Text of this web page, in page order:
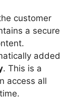
customer
a secure
added
. This is a
access all